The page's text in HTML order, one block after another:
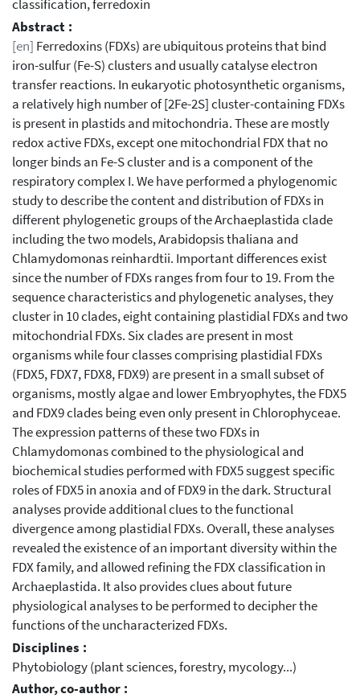
classification, ferredoxin
Abstract :
[en] Ferredoxins (FDXs) are ubiquitous proteins that bind
iron-sulfur (Fe-S) clusters and usually catalyse electron
transfer reactions. In eukaryotic photosynthetic organisms,
a relatively high number of [2Fe-2S] cluster-containing FDXs
is present in plastids and mitochondria. These are mostly
redox active FDXs, except one mitochondrial FDX that no
longer binds an Fe-S cluster and is a component of the
respiratory complex I. We have performed a phylogenomic
study to describe the content and distribution of FDXs in
different phylogenetic groups of the Archaeplastida clade
including the two models, Arabidopsis thaliana and
Chlamydomonas reinhardtii. Important differences exist
since the number of FDXs ranges from four to 19. From the
sequence characteristics and phylogenetic analyses, they
cluster in 10 clades, eight containing plastidial FDXs and two
mitochondrial FDXs. Six clades are present in most
organisms while four classes comprising plastidial FDXs
(FDX5, FDX7, FDX8, FDX9) are present in a small subset of
organisms, mostly algae and lower Embryophytes, the FDX5
and FDX9 clades being even only present in Chlorophyceae.
The expression patterns of these two FDXs in
Chlamydomonas combined to the physiological and
biochemical studies performed with FDX5 suggest specific
roles of FDX5 in anoxia and of FDX9 in the dark. Structural
analyses provide additional clues to the functional
divergence among plastidial FDXs. Overall, these analyses
revealed the existence of an important diversity within the
FDX family, and allowed refining the FDX classification in
Archaeplastida. It also provides clues about future
physiological analyses to be performed to decipher the
functions of the uncharacterized FDXs.
Disciplines :
Phytobiology (plant sciences, forestry, mycology...)
Author, co-author :